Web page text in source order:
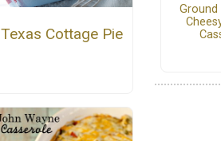
Texas Cottage Pie
Ground